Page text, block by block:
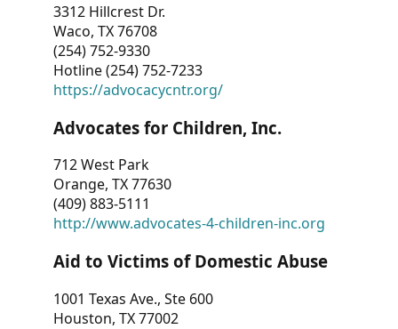
3312 Hillcrest Dr.
Waco, TX 76708
(254) 752-9330
Hotline (254) 752-7233
https://advocacycntr.org/
Advocates for Children, Inc.
712 West Park
Orange, TX 77630
(409) 883-5111
http://www.advocates-4-children-inc.org
Aid to Victims of Domestic Abuse
1001 Texas Ave., Ste 600
Houston, TX 77002